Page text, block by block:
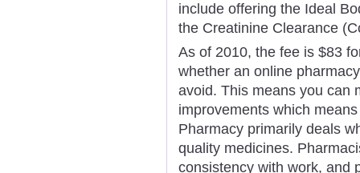
include offering the Ideal
the Creatinine Clearance
As of 2010, the fee is $83
whether an online
avoid. This means you can
improvements which
Pharmacy primarily deals
quality medicines.
consistency with work, and